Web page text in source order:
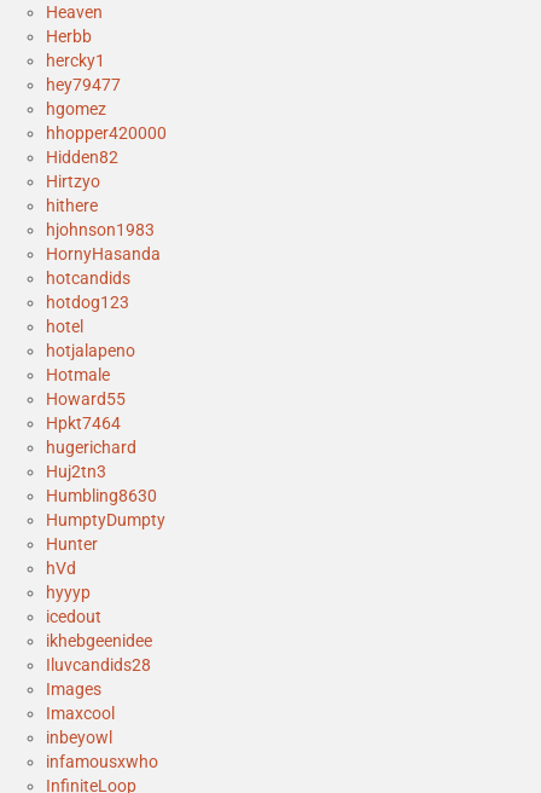
Heaven
Herbb
hercky1
hey79477
hgomez
hhopper420000
Hidden82
Hirtzyo
hithere
hjohnson1983
HornyHasanda
hotcandids
hotdog123
hotel
hotjalapeno
Hotmale
Howard55
Hpkt7464
hugerichard
Huj2tn3
Humbling8630
HumptyDumpty
Hunter
hVd
hyyyp
icedout
ikhebgeenidee
Iluvcandids28
Images
Imaxcool
inbeyowl
infamousxwho
InfiniteLoop